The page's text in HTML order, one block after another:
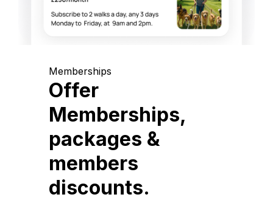
Memberships
Offer
Memberships,
packages &
members
discounts.